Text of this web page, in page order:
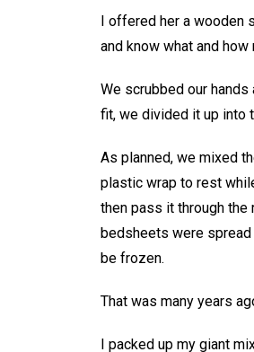
I offered her a wooden
and know what and
We scrubbed our
fit, we divided it up into
As planned, we mixed
plastic wrap to rest
then pass it through
bedsheets were
be frozen.
That was many years
I packed up my giant